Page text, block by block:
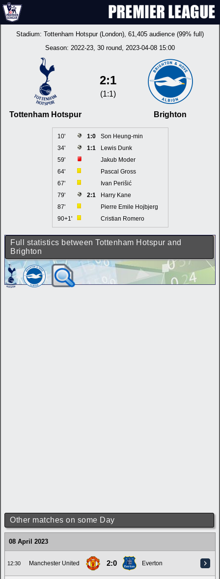
Stadium: Tottenham Hotspur (London), 61,405 audience (99% full)
Season: 2022-23, 30 round, 2023-04-08 15:00
Tottenham Hotspur
2:1
(1:1)
Brighton
10' 1:0
Son Heung-min
34'
1:1
Lewis Dunk
59'
Jakub Moder
64'
Pascal Gross
67'
Ivan Perišić
79'
2:1
Harry Kane
87'
Pierre Emile Hojbjerg
90+1'
Cristian Romero
Full statistics between Tottenham Hotspur and
Brighton
Other matches on some Day
08 April 2023
12:30 Manchester United 2:0 Everton